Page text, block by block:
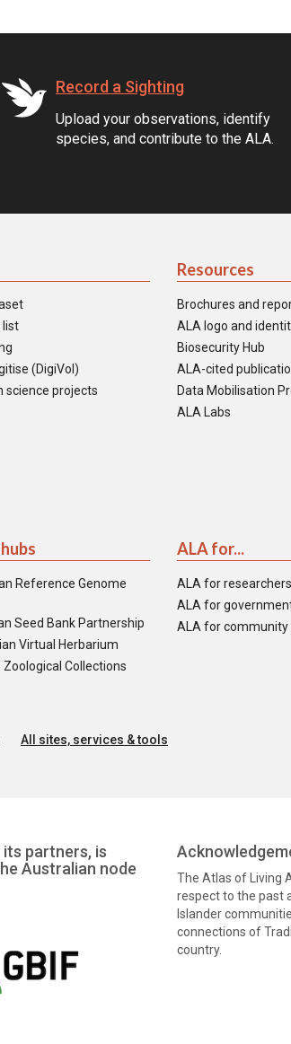
Record a Sighting
Upload your observations, identify
species, and contribute to the ALA.
list
(DigiVol)
science projects
Resources
Brochures and
ALA logo and
Biosecurity Hub
ALA-cited
Data Mobilisation
ALA Labs
Reference Genome
Seed Bank Partnership
Virtual Herbarium
Zoological Collections
ALA for...
ALA for researchers
ALA for
ALA for community
All sites, services & tools
partners, is
Australian node
The Atlas of Living
respect to the past
Islander
connections of
country.